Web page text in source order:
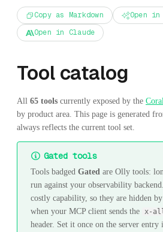
Copy as Markdown
Open in
Open in Claude
Tool catalog
All 65 tools currently exposed by the
by product area. This page is generated
always reflects the current tool set.
Gated tools
Tools badged Gated are Olly tools:
run against your observability
costly capability, so they are hidden
when your MCP client sends the
x-
header. Set it once on the server